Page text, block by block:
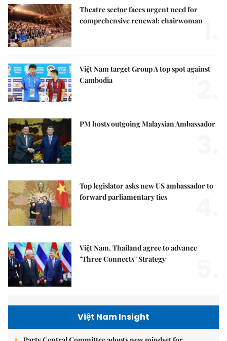
Theatre sector faces urgent need for
comprehensive renewal: chairwoman
Việt Nam target Group A top spot against
Cambodia
PM hosts outgoing Malaysian Ambassador
Top legislator asks new US ambassador to
forward parliamentary ties
Việt Nam, Thailand agree to advance
"Three Connects" Strategy
Việt Nam Insight